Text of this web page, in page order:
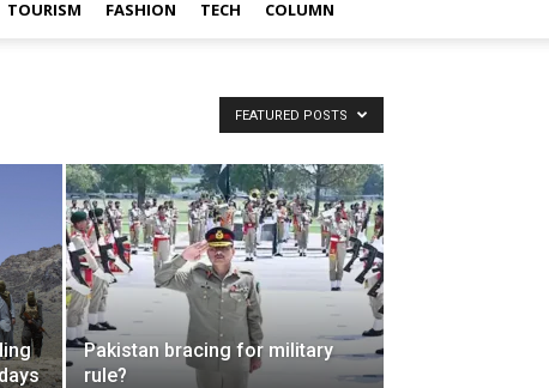
TOURISM FASHION TECH COLUMN
FEATURED POSTS
Pakistan bracing for military
rule?